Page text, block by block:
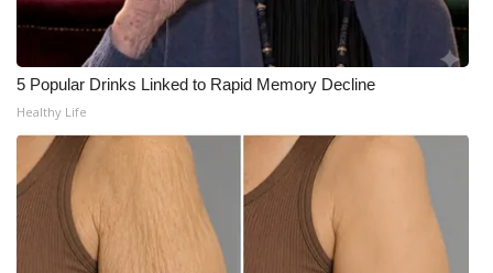
WCBI Cares
WCBI CONNECT
WCBI Senior Expo 2025
Job Fair 2025
Senior Spotlight 2026
5 Popular Drinks Linked to Rapid Memory Decline
Healthy Life